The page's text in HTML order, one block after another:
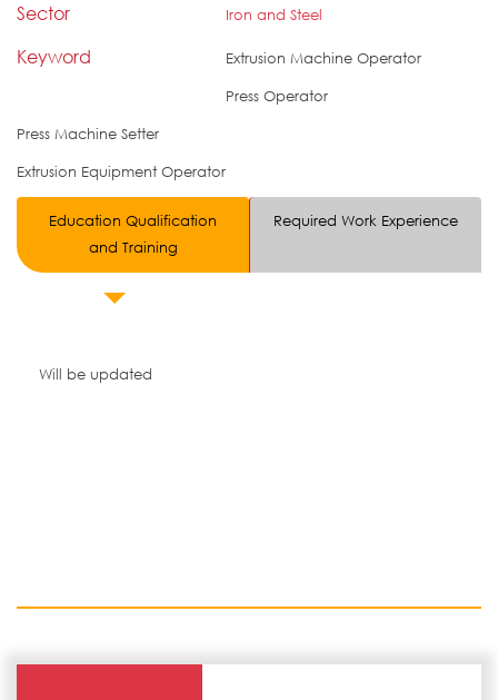
Sector Iron and Steel
Keyword
Extrusion Machine Operator
Press Operator
Press Machine Setter
Extrusion Equipment Operator
Education Qualification
and Training
Required Work Experience
Will be updated